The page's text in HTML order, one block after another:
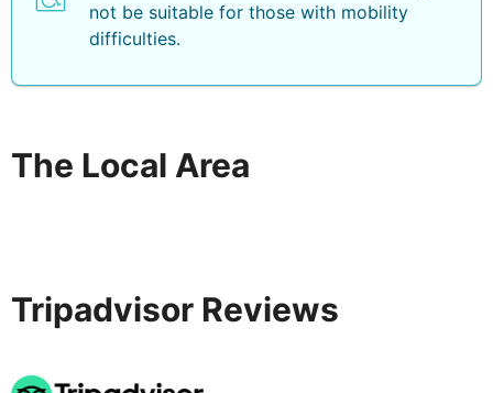
not be suitable for those with mobility
difficulties.
The Local Area
Tripadvisor Reviews